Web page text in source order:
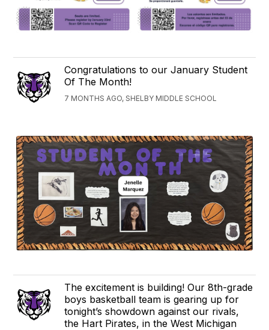
Congratulations to our January Student
Of The Month!
7 MONTHS AGO, SHELBY MIDDLE SCHOOL
The excitement is building! Our 8th-grade
boys basketball team is gearing up for
tonight’s showdown against our rivals,
the Hart Pirates, in the West Michigan